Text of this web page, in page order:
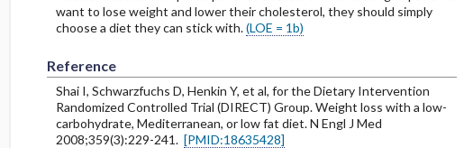
want to lose weight and lower their cholesterol, they should simply
choose a diet they can stick with.(LOE = 1b)
Reference
Shai I, Schwarzfuchs D, Henkin Y, et al, for the Dietary Intervention
Randomized Controlled Trial (DIRECT) Group. Weight loss with a low-
carbohydrate, Mediterranean, or low fat diet. N Engl J Med
2008;359(3):229-241. [PMID:18635428]